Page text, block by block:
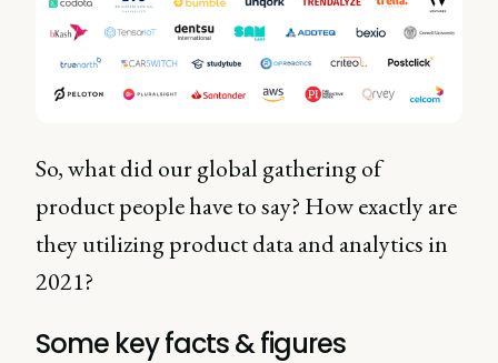
So, what did our global gathering of
product people have to say? How exactly are
they utilizing product data and analytics in
2021?
Some key facts & figures